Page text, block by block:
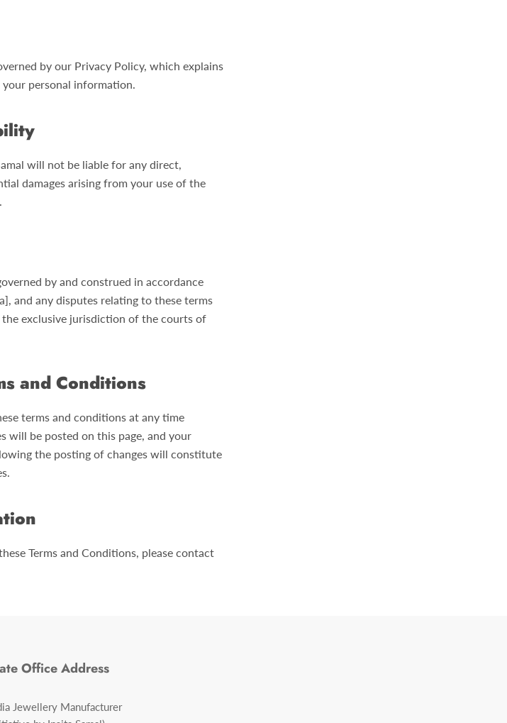
by our Privacy Policy, which explains
personal information.
will not be liable for any direct,
damages arising from your use of the
by and construed in accordance
and any disputes relating to these terms
exclusive jurisdiction of the courts of
and Conditions
terms and conditions at any time
will be posted on this page, and your
the posting of changes will constitute
Terms and Conditions, please contact
Office Address
Jewellery Manufacturer